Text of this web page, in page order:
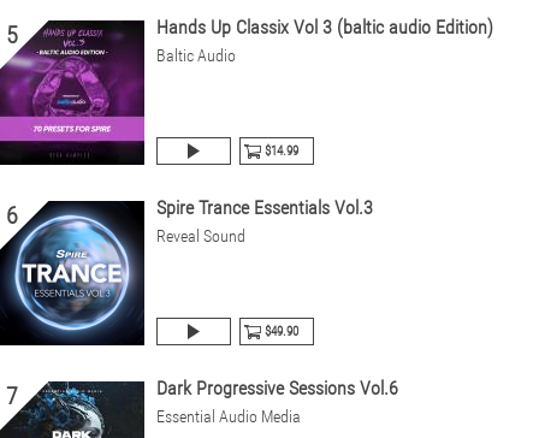
5 Hands Up Classix Vol 3 (baltic audio Edition)
Baltic Audio
$14.99
6 Spire Trance Essentials Vol.3
Reveal Sound
$49.90
7 Dark Progressive Sessions Vol.6
Essential Audio Media